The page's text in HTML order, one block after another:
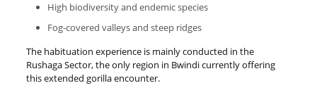
High biodiversity and endemic species
Fog-covered valleys and steep ridges
The habituation experience is mainly conducted in the
Rushaga Sector, the only region in Bwindi currently offering
this extended gorilla encounter.